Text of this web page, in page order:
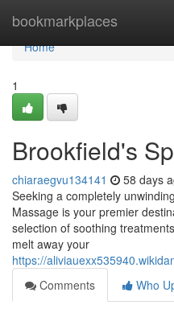
bookmarkplaces
Home
Home
1
Brookfield's
chiaraegvu134141 58 days
Seeking a completely
Massage is your premier
selection of soothing
melt away your
https://
Comments
Who